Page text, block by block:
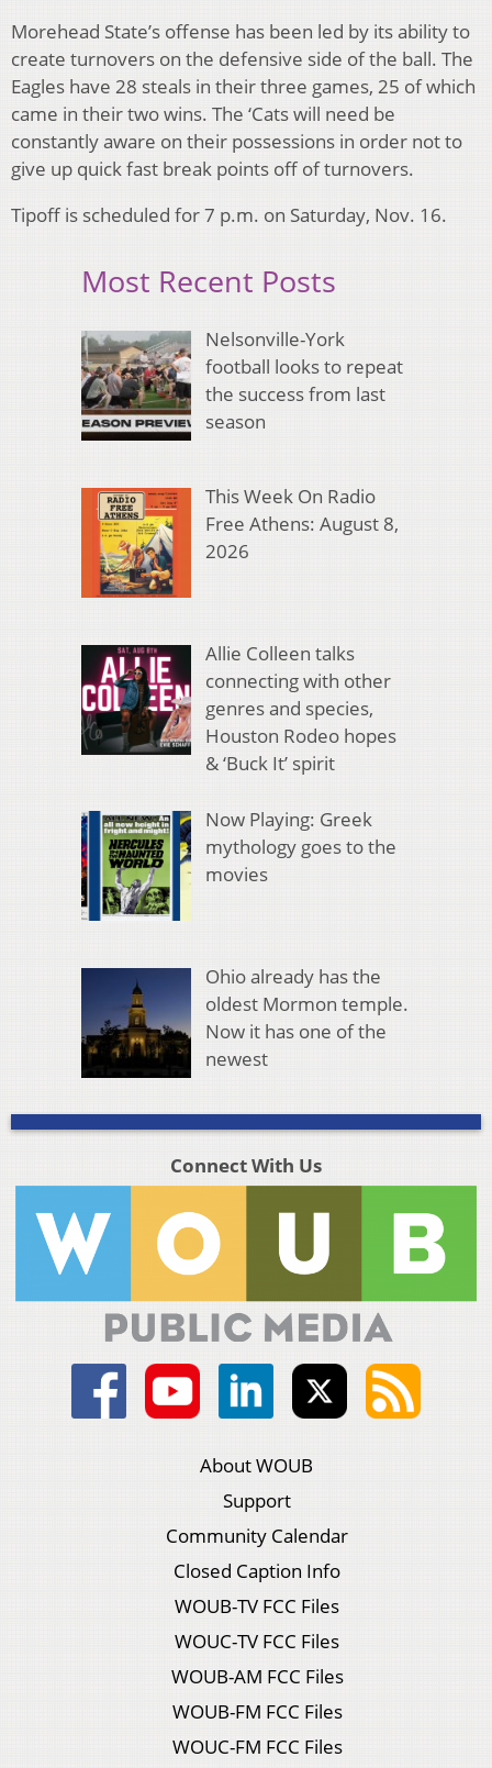
Morehead State’s offense has been led by its ability to
create turnovers on the defensive side of the ball. The
Eagles have 28 steals in their three games, 25 of which
came in their two wins. The ‘Cats will need be
constantly aware on their possessions in order not to
give up quick fast break points off of turnovers.
Tipoff is scheduled for 7 p.m. on Saturday, Nov. 16.
Most Recent Posts
Nelsonville-York
football looks to repeat
the success from last
season
This Week On Radio
Free Athens: August 8,
2026
Allie Colleen talks
connecting with other
genres and species,
Houston Rodeo hopes
& ‘Buck It’ spirit
Now Playing: Greek
mythology goes to the
movies
Ohio already has the
oldest Mormon temple.
Now it has one of the
newest
Connect With Us
About WOUB
Support
Community Calendar
Closed Caption Info
WOUB-TV FCC Files
WOUC-TV FCC Files
WOUB-AM FCC Files
WOUB-FM FCC Files
WOUC-FM FCC Files